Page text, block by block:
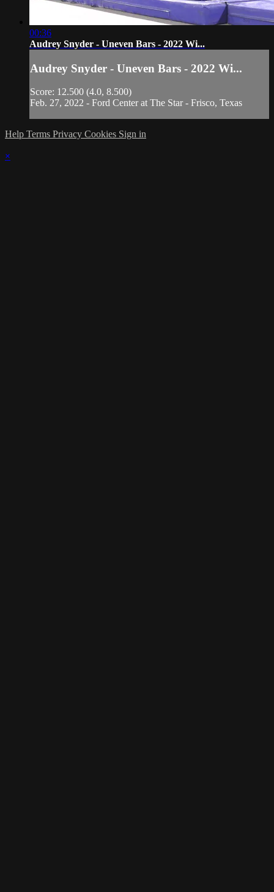
00:36
Audrey Snyder - Uneven Bars - 2022 Wi...
Audrey Snyder - Uneven Bars - 2022 Wi...
Score: 12.500 (4.0, 8.500)
Feb. 27, 2022 - Ford Center at The Star - Frisco, Texas
Help Terms Privacy Cookies Sign in
×